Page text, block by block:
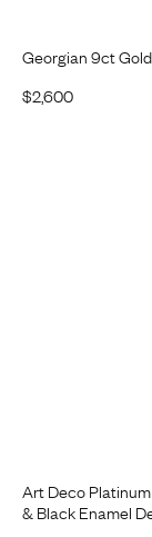
Georgian 9ct
$2,600
Art Deco
& Black Enamel